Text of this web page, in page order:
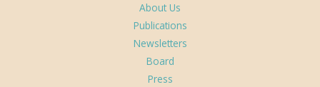
About Us
Publications
Newsletters
Board
Press